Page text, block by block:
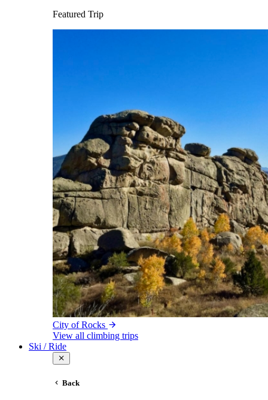
Featured Trip
City of Rocks
View all climbing trips
Ski / Ride
Back